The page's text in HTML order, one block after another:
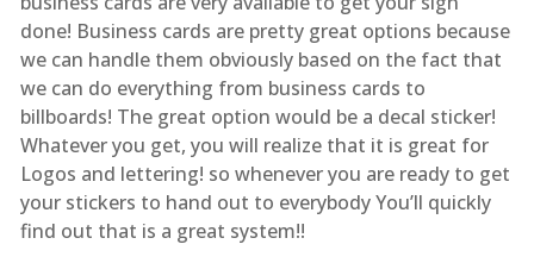
done! Business cards are pretty great options because
we can handle them obviously based on the fact that
we can do everything from business cards to
billboards! The great option would be a decal sticker!
Whatever you get, you will realize that it is great for
Logos and lettering! so whenever you are ready to get
your stickers to hand out to everybody You’ll quickly
find out that is a great system!!